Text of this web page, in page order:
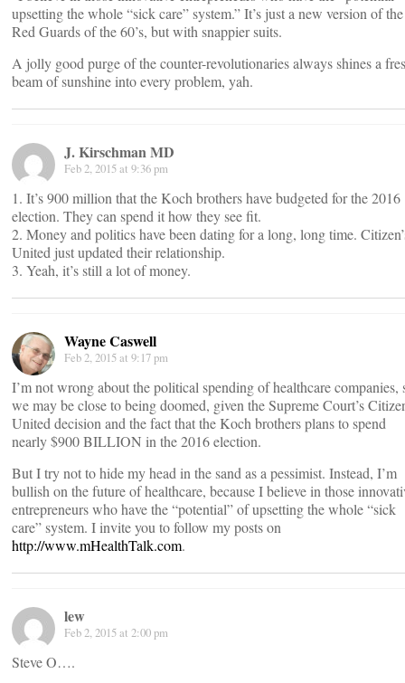
upsetting the whole “sick care” system.” It’s just a new version of the
Red Guards of the 60’s, but with snappier suits.
A jolly good purge of the counter-revolutionaries always shines a
beam of sunshine into every problem, yah.
J. Kirschman MD
Feb 2, 2015 at 9:36 pm
1. It’s 900 million that the Koch brothers have budgeted for the 2016
election. They can spend it how they see fit.
2. Money and politics have been dating for a long, long time.
United just updated their relationship.
3. Yeah, it’s still a lot of money.
Wayne Caswell
Feb 2, 2015 at 9:17 pm
I’m not wrong about the political spending of healthcare companies,
we may be close to being doomed, given the Supreme Court’s
United decision and the fact that the Koch brothers plans to spend
nearly $900 BILLION in the 2016 election.
But I try not to hide my head in the sand as a pessimist. Instead, I’m
bullish on the future of healthcare, because I believe in those
entrepreneurs who have the “potential” of upsetting the whole “sick
care” system. I invite you to follow my posts on
http://www.mHealthTalk.com.
lew
Feb 2, 2015 at 2:00 pm
Steve O….